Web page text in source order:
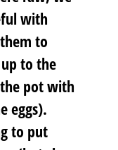
with
to
to the
pot with
eggs).
to put